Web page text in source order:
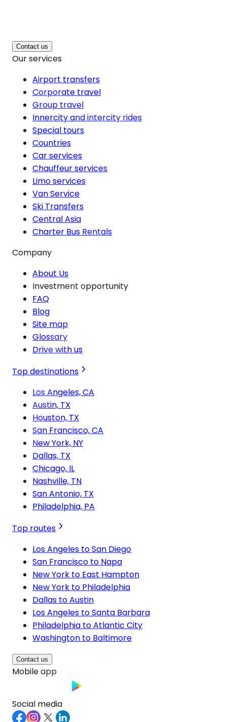
Contact us
Our services
Airport transfers
Corporate travel
Group travel
Innercity and intercity rides
Special tours
Countries
Car services
Chauffeur services
Limo services
Van Service
Ski Transfers
Central Asia
Charter Bus Rentals
Company
About Us
Investment opportunity
FAQ
Blog
Site map
Glossary
Drive with us
Top destinations
Los Angeles, CA
Austin, TX
Houston, TX
San Francisco, CA
New York, NY
Dallas, TX
Chicago, IL
Nashville, TN
San Antonio, TX
Philadelphia, PA
Top routes
Los Angeles to San Diego
San Francisco to Napa
New York to East Hampton
New York to Philadelphia
Dallas to Austin
Los Angeles to Santa Barbara
Philadelphia to Atlantic City
Washington to Baltimore
Contact us
Mobile app
Social media